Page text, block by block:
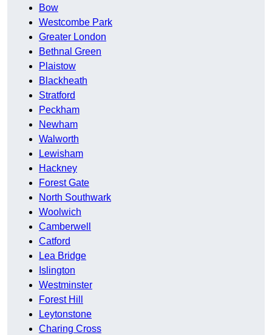
Bow
Westcombe Park
Greater London
Bethnal Green
Plaistow
Blackheath
Stratford
Peckham
Newham
Walworth
Lewisham
Hackney
Forest Gate
North Southwark
Woolwich
Camberwell
Catford
Lea Bridge
Islington
Westminster
Forest Hill
Leytonstone
Charing Cross